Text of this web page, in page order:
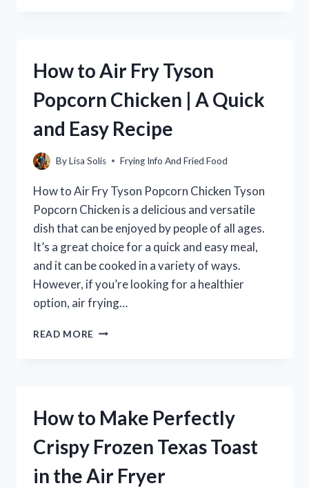
AN
FRYER:
GUIDE
How to Air Fry Tyson
Popcorn Chicken | A Quick
and Easy Recipe
ByLisa Solis Frying Info And Fried Food
How to Air Fry Tyson Popcorn Chicken Tyson
Popcorn Chicken is a delicious and versatile
dish that can be enjoyed by people of all ages.
It’s a great choice for a quick and easy meal,
and it can be cooked in a variety of ways.
However, if you’re looking for a healthier
option, air frying…
READ MORE HOW
CHICKEN
A
AND
How to Make Perfectly
Crispy Frozen Texas Toast
in the Air Fryer